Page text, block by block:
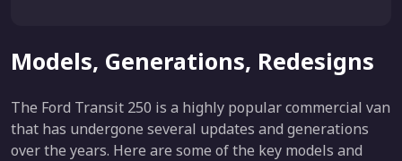
Models, Generations, Redesigns
The Ford Transit 250 is a highly popular commercial van
that has undergone several updates and generations
over the years. Here are some of the key models and